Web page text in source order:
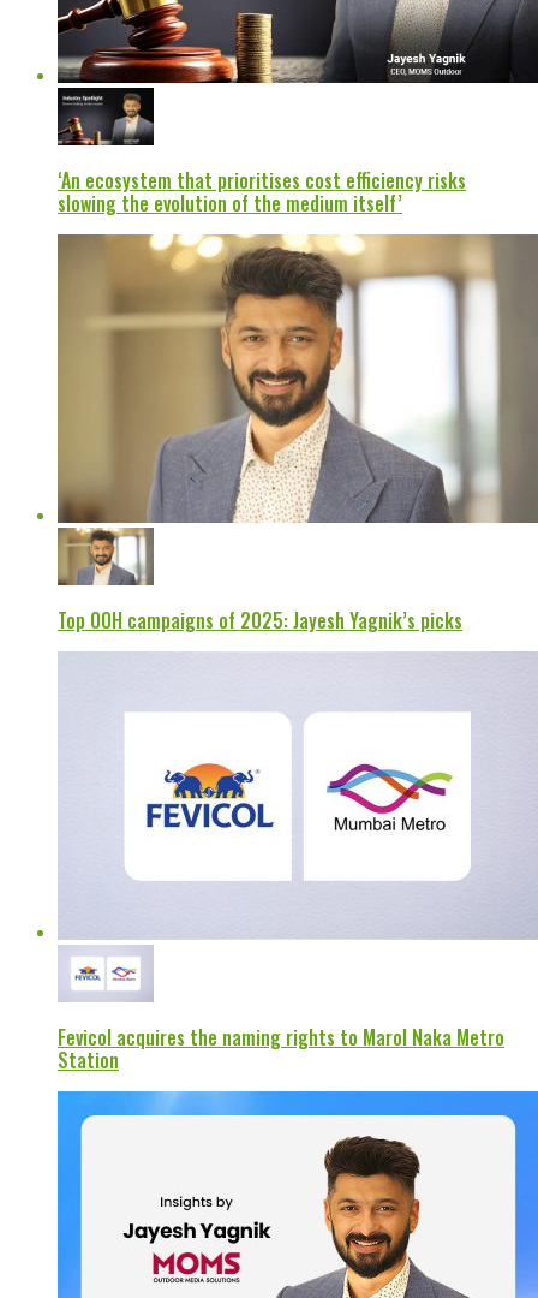
‘An ecosystem that prioritises cost efficiency risks
slowing the evolution of the medium itself’
Top OOH campaigns of 2025: Jayesh Yagnik’s picks
Fevicol acquires the naming rights to Marol Naka Metro
Station